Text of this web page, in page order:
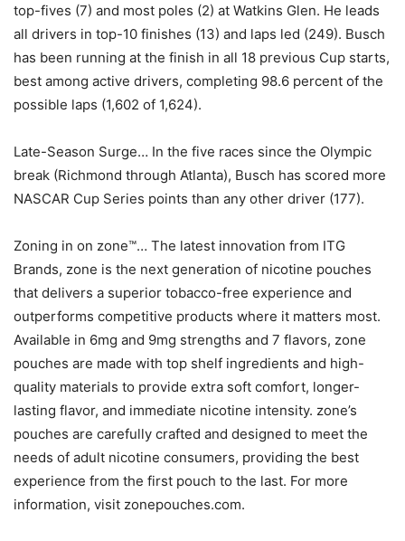
top-fives (7) and most poles (2) at Watkins Glen. He leads
all drivers in top-10 finishes (13) and laps led (249). Busch
has been running at the finish in all 18 previous Cup starts,
best among active drivers, completing 98.6 percent of the
possible laps (1,602 of 1,624).
Late-Season Surge… In the five races since the Olympic
break (Richmond through Atlanta), Busch has scored more
NASCAR Cup Series points than any other driver (177).
Zoning in on zone™… The latest innovation from ITG
Brands, zone is the next generation of nicotine pouches
that delivers a superior tobacco-free experience and
outperforms competitive products where it matters most.
Available in 6mg and 9mg strengths and 7 flavors, zone
pouches are made with top shelf ingredients and high-
quality materials to provide extra soft comfort, longer-
lasting flavor, and immediate nicotine intensity. zone’s
pouches are carefully crafted and designed to meet the
needs of adult nicotine consumers, providing the best
experience from the first pouch to the last. For more
information, visit zonepouches.com.